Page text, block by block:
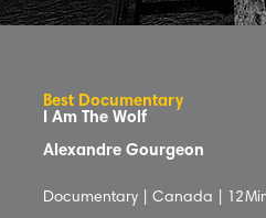
Best Documentary
I Am The Wolf
Alexandre Gourgeon
Documentary | Canada | 12